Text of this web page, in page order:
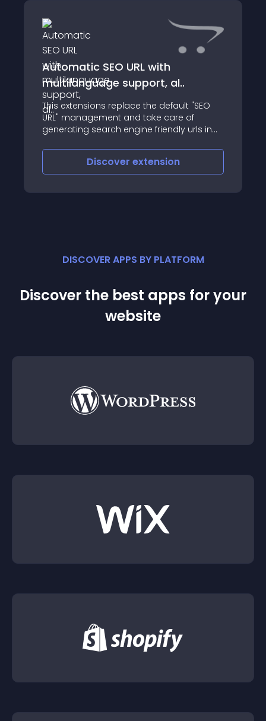
Automatic SEO URL with
multilanguage support, al..
This extensions replace the default "SEO
URL" management and take care of
generating search engine friendly urls in
Discover extension
DISCOVER APPS BY PLATFORM
Discover the best apps for your
website